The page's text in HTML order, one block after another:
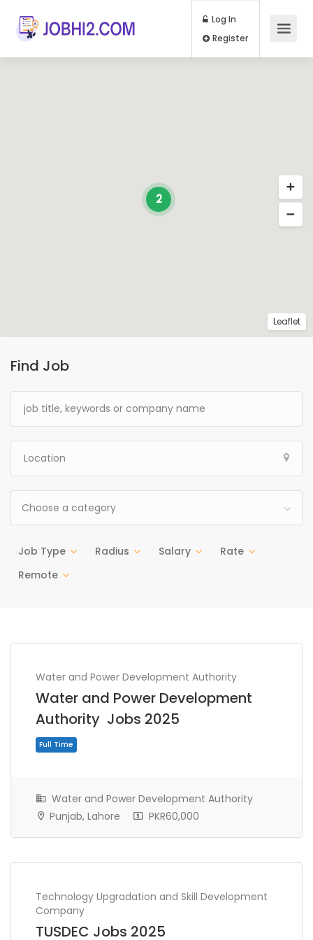
Log In
Find Job
Choose a category
Job Type Radius Salary
Rate
Remote
Water and Power Development Authority
Water and Power Development
Authority Jobs 2025
Water and Power Development Authority
Punjab, Lahore
PKR60,000
Technology Upgradation and Skill Development
Company
TUSDEC Jobs 2025
2
Leaflet